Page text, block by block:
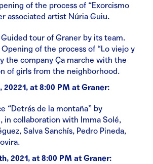
of the process of “Exorcismo
associated artist Núria Guiu.
tour of Graner by its team.
of the process of “Lo viejo y
the company Ça marche with the
of girls from the neighborhood.
20221, at 8:00 PM at Graner:
“Detrás de la montaña” by
in collaboration with Imma Solé,
Salva Sanchís, Pedro Pineda,
2021, at 8:00 PM at Graner: